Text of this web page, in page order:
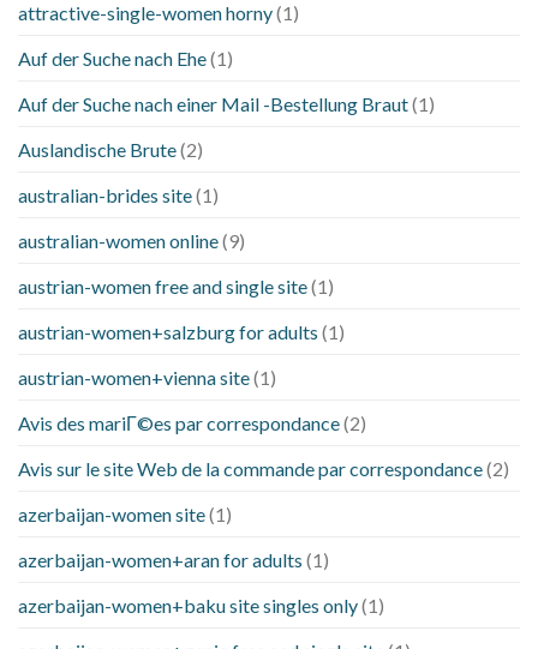
attractive-single-women horny(1)
Auf der Suche nach Ehe(1)
Auf der Suche nach einer Mail -Bestellung Braut(1)
Auslandische Brute(2)
australian-brides site(1)
australian-women online(9)
austrian-women free and single site(1)
austrian-women+salzburg for adults (1)
austrian-women+vienna site(1)
Avis des mariГ©es par correspondance(2)
Avis sur le site Web de la commande par correspondance(2)
azerbaijan-women site(1)
azerbaijan-women+aran for adults (1)
azerbaijan-women+baku site singles only(1)